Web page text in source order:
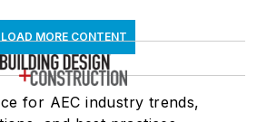
LOAD MORE CONTENT
for AEC industry trends,